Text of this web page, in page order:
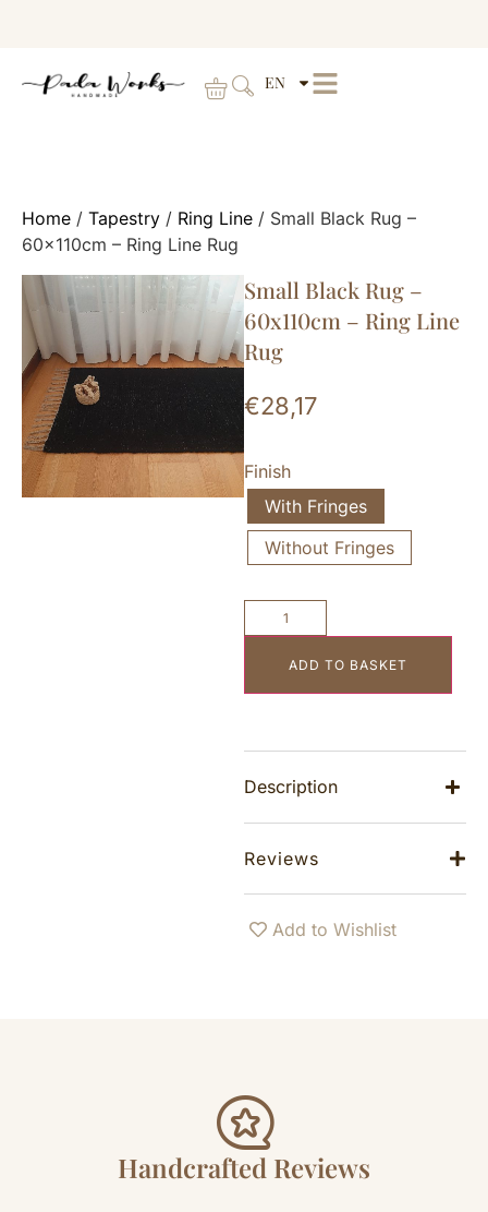
EN
Home / Tapestry / Ring Line / Small Black Rug –
60x110cm – Ring Line Rug
Small Black Rug –
60x110cm – Ring Line
Rug
€28,17
Finish
With Fringes
Without Fringes
ADD TO BASKET
Description
Reviews
Add to Wishlist
Handcrafted Reviews